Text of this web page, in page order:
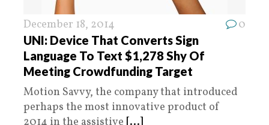
December 18, 2014 0
UNI: Device That Converts Sign
Language To Text $1,278 Shy Of
Meeting Crowdfunding Target
Motion Savvy, the company that introduced
perhaps the most innovative product of